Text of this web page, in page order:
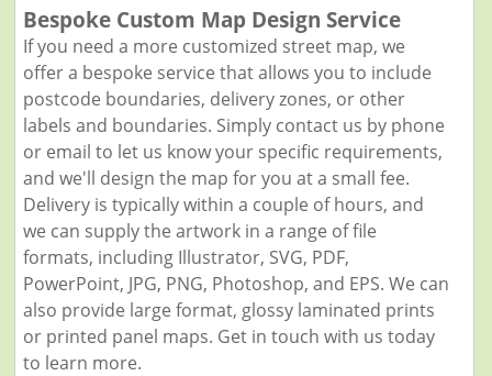
Bespoke Custom Map Design Service
If you need a more customized street map, we
offer a bespoke service that allows you to include
postcode boundaries, delivery zones, or other
labels and boundaries. Simply contact us by phone
or email to let us know your specific requirements,
and we'll design the map for you at a small fee.
Delivery is typically within a couple of hours, and
we can supply the artwork in a range of file
formats, including Illustrator, SVG, PDF,
PowerPoint, JPG, PNG, Photoshop, and EPS. We can
also provide large format, glossy laminated prints
or printed panel maps. Get in touch with us today
to learn more.